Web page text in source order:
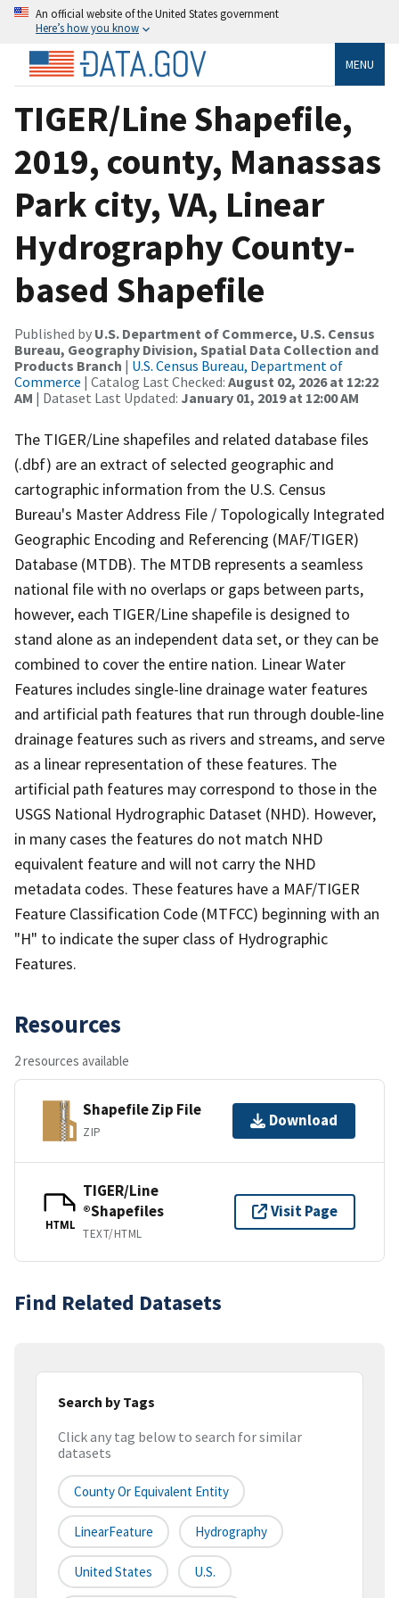
An official website of the United States government
Here’s how you know
MENU
TIGER/Line Shapefile,
2019, county, Manassas
Park city, VA, Linear
Hydrography County-
based Shapefile
Published by U.S. Department of Commerce, U.S. Census
Bureau, Geography Division, Spatial Data Collection and
Products Branch | U.S. Census Bureau, Department of
Commerce | Catalog Last Checked: August 02, 2026 at 12:22
AM | Dataset Last Updated: January 01, 2019 at 12:00 AM
The TIGER/Line shapefiles and related database files
(.dbf) are an extract of selected geographic and
cartographic information from the U.S. Census
Bureau's Master Address File / Topologically Integrated
Geographic Encoding and Referencing (MAF/TIGER)
Database (MTDB). The MTDB represents a seamless
national file with no overlaps or gaps between parts,
however, each TIGER/Line shapefile is designed to
stand alone as an independent data set, or they can be
combined to cover the entire nation. Linear Water
Features includes single-line drainage water features
and artificial path features that run through double-line
drainage features such as rivers and streams, and serve
as a linear representation of these features. The
artificial path features may correspond to those in the
USGS National Hydrographic Dataset (NHD). However,
in many cases the features do not match NHD
equivalent feature and will not carry the NHD
metadata codes. These features have a MAF/TIGER
Feature Classification Code (MTFCC) beginning with an
"H" to indicate the super class of Hydrographic
Features.
Resources
2 resources available
Shapefile Zip File
ZIP
Download
HTML
TIGER/Line
®Shapefiles
TEXT/HTML
Visit Page
Find Related Datasets
Search by Tags
Click any tag below to search for similar
datasets
County Or Equivalent Entity
LinearFeature Hydrography
United States U.S.